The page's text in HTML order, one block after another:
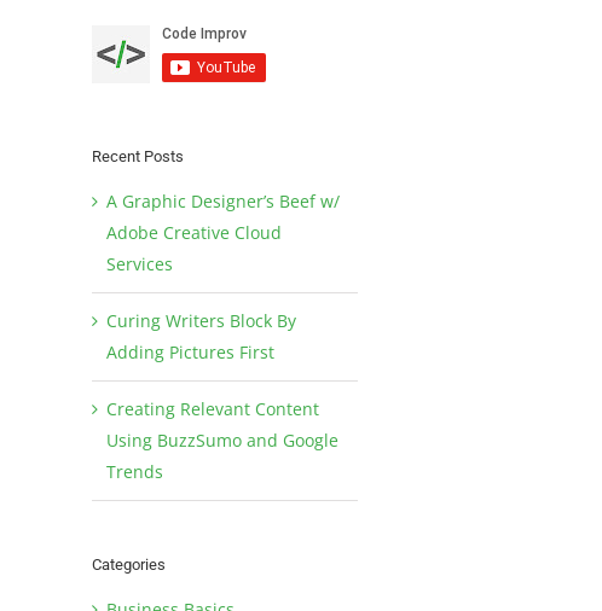
Recent Posts
A Graphic Designer’s Beef w/
Adobe Creative Cloud
Services
Curing Writers Block By
Adding Pictures First
Creating Relevant Content
Using BuzzSumo and Google
Trends
Categories